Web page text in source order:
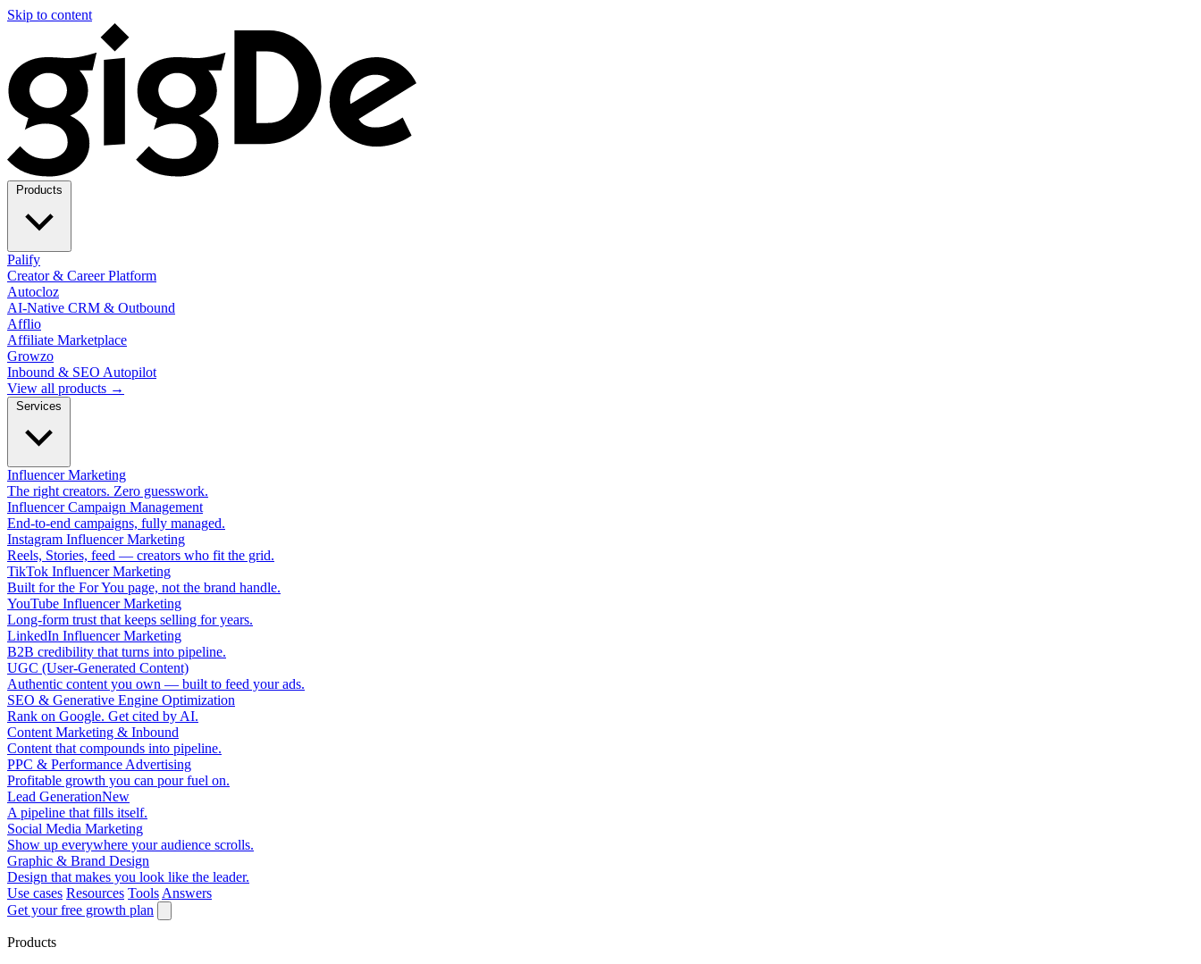
Skip to content
Palify
Creator & Career Platform
Autocloz
AI-Native CRM & Outbound
Afflio
Affiliate Marketplace
Growzo
Inbound & SEO Autopilot
View all products →
Influencer Marketing
The right creators. Zero guesswork.
Influencer Campaign Management
End-to-end campaigns, fully managed.
Instagram Influencer Marketing
Reels, Stories, feed — creators who fit the grid.
TikTok Influencer Marketing
Built for the For You page, not the brand handle.
YouTube Influencer Marketing
Long-form trust that keeps selling for years.
LinkedIn Influencer Marketing
B2B credibility that turns into pipeline.
UGC (User-Generated Content)
Authentic content you own — built to feed your ads.
SEO & Generative Engine Optimization
Rank on Google. Get cited by AI.
Content Marketing & Inbound
Content that compounds into pipeline.
PPC & Performance Advertising
Profitable growth you can pour fuel on.
Lead GenerationNew
A pipeline that fills itself.
Social Media Marketing
Show up everywhere your audience scrolls.
Graphic & Brand Design
Design that makes you look like the leader.
Use cases Resources Tools Answers
Get your free growth plan
Products